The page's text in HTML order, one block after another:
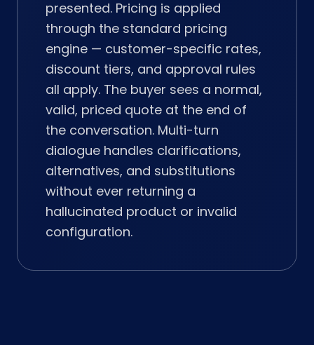
presented. Pricing is applied
through the standard pricing
engine — customer-specific rates,
discount tiers, and approval rules
all apply. The buyer sees a normal,
valid, priced quote at the end of
the conversation. Multi-turn
dialogue handles clarifications,
alternatives, and substitutions
without ever returning a
hallucinated product or invalid
configuration.